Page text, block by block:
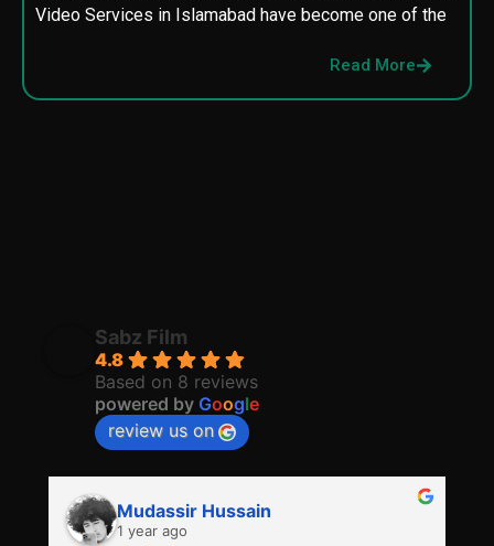
Video Services in Islamabad have become one of the
Read More
Sabz Film
4.8
Based on 8 reviews
powered by Google
review us on
Mudassir Hussain
1 year ago